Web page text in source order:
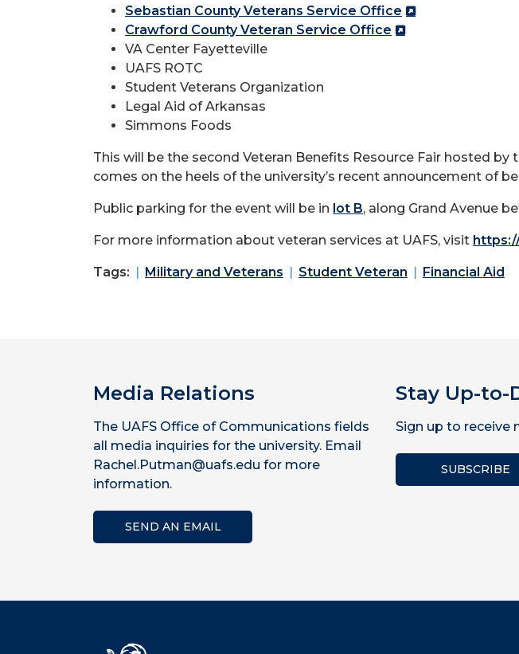
Sebastian County Veterans Service Office
Crawford County Veteran Service Office
VA Center Fayetteville
UAFS ROTC
Student Veterans Organization
Legal Aid of Arkansas
Simmons Foods
This will be the second Veteran Benefits Resource Fair hosted
comes on the heels of the university’s recent announcement of
Public parking for the event will be in lot B, along Grand Avenue
For more information about veteran services at UAFS, visit
Tags: Military and Veterans Student Veteran Financial Aid
Media Relations
The UAFS Office of Communications fields
all media inquiries for the university. Email
Rachel.Putman@uafs.edu for more
information.
SEND AN EMAIL
Stay Up-to-
Sign up to receive
SUBSCRIBE